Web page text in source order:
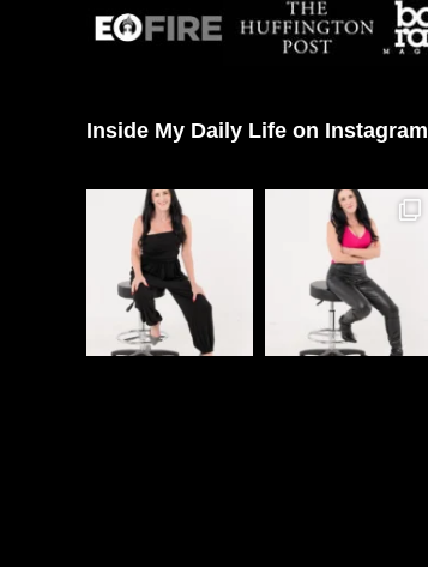
Inside My Daily Life on Instagram